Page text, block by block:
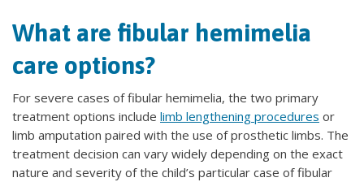
What are fibular hemimelia
care options?
For severe cases of fibular hemimelia, the two primary
treatment options include limb lengthening procedures or
limb amputation paired with the use of prosthetic limbs. The
treatment decision can vary widely depending on the exact
nature and severity of the child’s particular case of fibular